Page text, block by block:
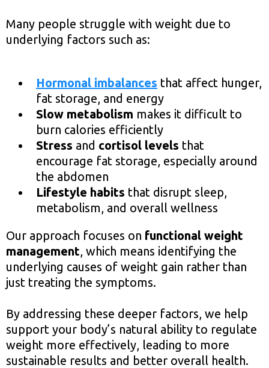
Many people struggle with weight due to
underlying factors such as:
Hormonal imbalances that affect hunger,
fat storage, and energy
Slow metabolism makes it difficult to
burn calories efficiently
Stress and cortisol levels that
encourage fat storage, especially around
the abdomen
Lifestyle habits that disrupt sleep,
metabolism, and overall wellness
Our approach focuses on functional weight
management, which means identifying the
underlying causes of weight gain rather than
just treating the symptoms.
By addressing these deeper factors, we help
support your body’s natural ability to regulate
weight more effectively, leading to more
sustainable results and better overall health.